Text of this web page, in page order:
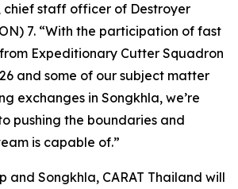
chief staff officer of Destroyer
7. “With the participation of fast
Expeditionary Cutter Squadron
and some of our subject matter
exchanges in Songkhla, we’re
pushing the boundaries and
is capable of.”
and Songkhla, CARAT Thailand will